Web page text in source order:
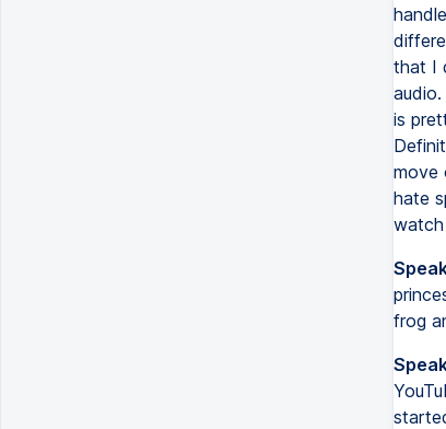
that I
is
move
hate
frog